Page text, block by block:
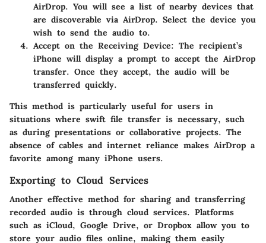
AirDrop. You will see a list of nearby devices that
are discoverable via AirDrop. Select the device you
wish to send the audio to.
Accept on the Receiving Device: The recipient’s
iPhone will display a prompt to accept the AirDrop
transfer. Once they accept, the audio will be
transferred quickly.
This method is particularly useful for users in
situations where swift file transfer is necessary, such
as during presentations or collaborative projects. The
absence of cables and internet reliance makes AirDrop a
favorite among many iPhone users.
Exporting to Cloud Services
Another effective method for sharing and transferring
recorded audio is through cloud services. Platforms
such as iCloud, Google Drive, or Dropbox allow you to
store your audio files online, making them easily